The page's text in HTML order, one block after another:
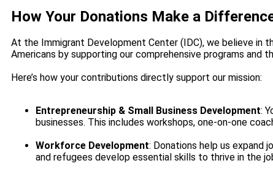
How Your Donations Make a
At the Immigrant Development Center (IDC), we believe in
Americans by supporting our comprehensive programs
Here’s how your contributions directly support our mission:
Entrepreneurship & Small Business Development:
businesses. This includes workshops, one-on-one
Workforce Development: Donations help us expand
and refugees develop essential skills to thrive in the